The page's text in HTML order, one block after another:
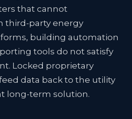
that cannot
third-party energy
building automation
tools do not satisfy
Locked proprietary
data back to the utility
long-term solution.